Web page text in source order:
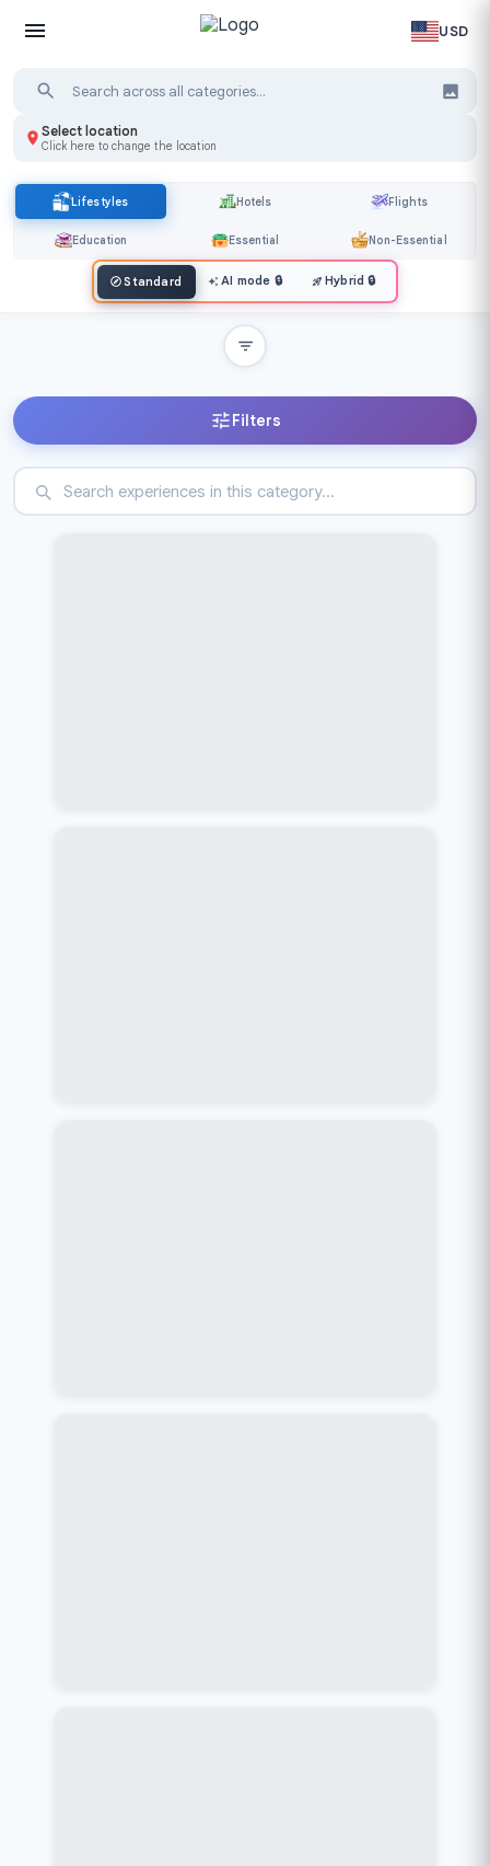
USD
Select location
Click here to change the location
Lifestyles Hotels Flights
Education Essential Non-Essential
Standard AI mode 🔒 Hybrid 🔒
Filters